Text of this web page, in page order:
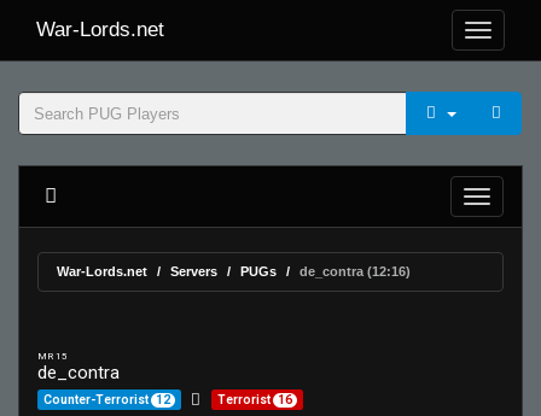
War-Lords.net
War-Lords.net Servers PUGs de_contra (12:16)
MR 15
de_contra
Counter-Terrorist 12 Terrorist 16